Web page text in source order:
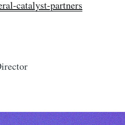
catalyst-partners